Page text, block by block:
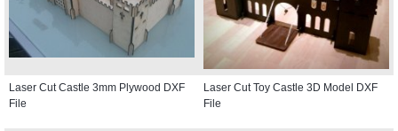
Laser Cut Castle 3mm Plywood DXF
File
Laser Cut Toy Castle 3D Model DXF
File